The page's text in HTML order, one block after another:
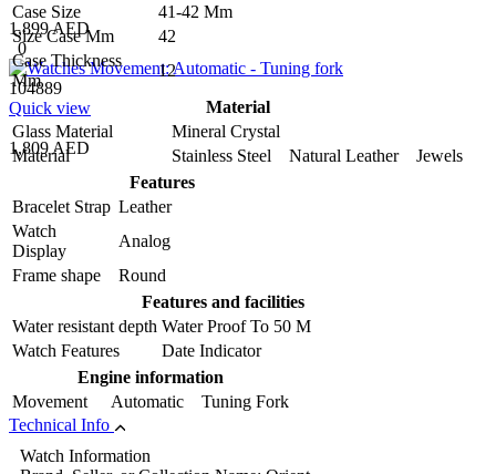
1,899 AED
0
104889
Quick view
1,809 AED
Case Size
41-42 Mm
Size Case Mm
42
Case Thickness
Mm
12
Material
Glass Material
Mineral Crystal
Material
Stainless Steel Natural Leather Jewels
Features
Bracelet Strap Leather
Watch
Display
Analog
Frame shape
Round
Features and facilities
Water resistant depth Water Proof To 50 M
Watch Features
Date Indicator
Engine information
Movement
Automatic Tuning Fork
Technical Info
Watch Information